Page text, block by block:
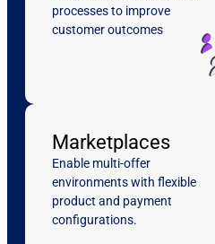
processes to improve
customer outcomes
Marketplaces
Enable multi-offer
environments with flexible
product and payment
configurations.